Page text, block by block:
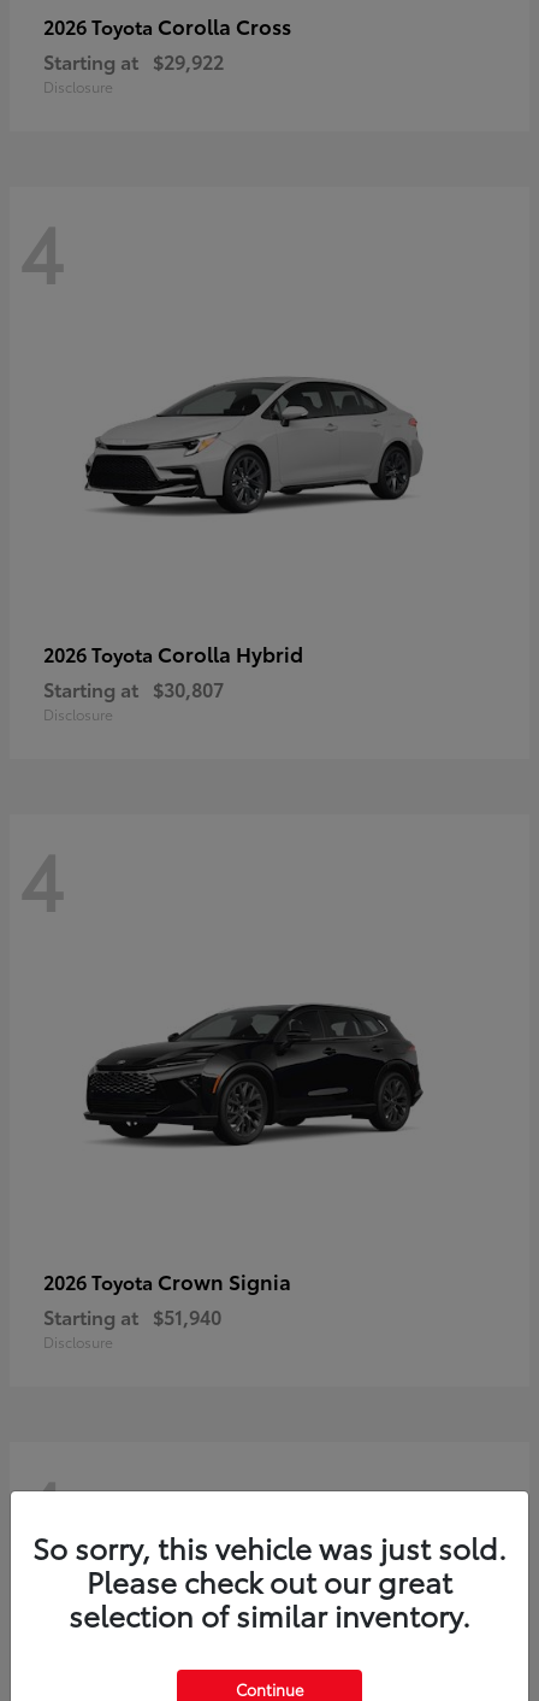
2026 Toyota Corolla Cross
Starting at $29,922
Disclosure
4
2026 Toyota Corolla Hybrid
Starting at $30,807
Disclosure
4
2026 Toyota Crown Signia
Starting at $51,940
Disclosure
4
So sorry, this vehicle was just sold.
Please check out our great
selection of similar inventory.
Continue